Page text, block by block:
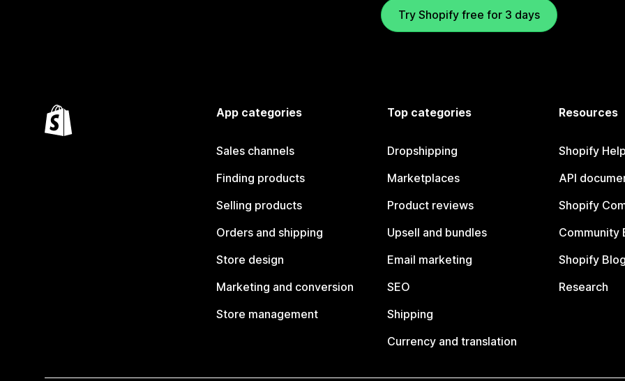
Try Shopify free for 3 days
App categories
Sales channels
Finding products
Selling products
Orders and shipping
Store design
Marketing and conversion
Store management
Top categories
Dropshipping
Marketplaces
Product reviews
Upsell and bundles
Email marketing
SEO
Shipping
Currency and translation
Resources
Shopify
API
Shopify
Community
Shopify Blog
Research